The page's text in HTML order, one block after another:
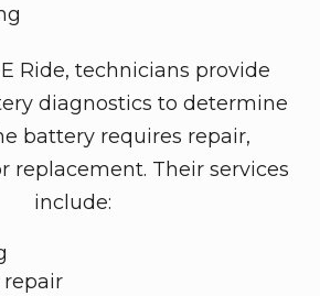
Ride, technicians provide
diagnostics to determine
battery requires repair,
replacement. Their services
include: